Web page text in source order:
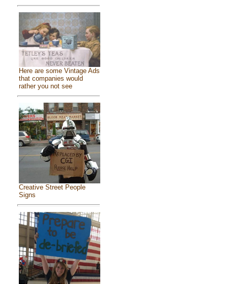
Here are some Vintage Ads
that companies would
rather you not see
Creative Street People
Signs